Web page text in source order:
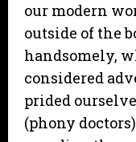
our modern
outside of the
handsomely,
considered
prided
(phony